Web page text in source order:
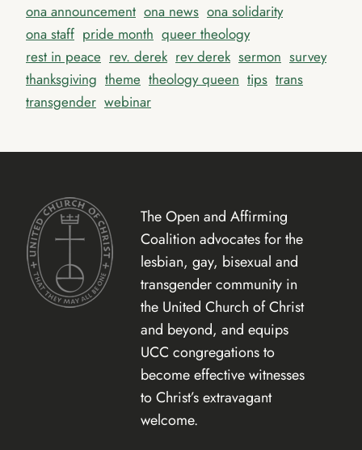
ona announcement ona news ona solidarity
ona staff pride month queer theology
rest in peace rev. derek rev derek sermon survey
thanksgiving theme theology queen tips trans
transgender webinar
The Open and Affirming
Coalition advocates for the
lesbian, gay, bisexual and
transgender community in
the United Church of Christ
and beyond, and equips
UCC congregations to
become effective witnesses
to Christ’s extravagant
welcome.